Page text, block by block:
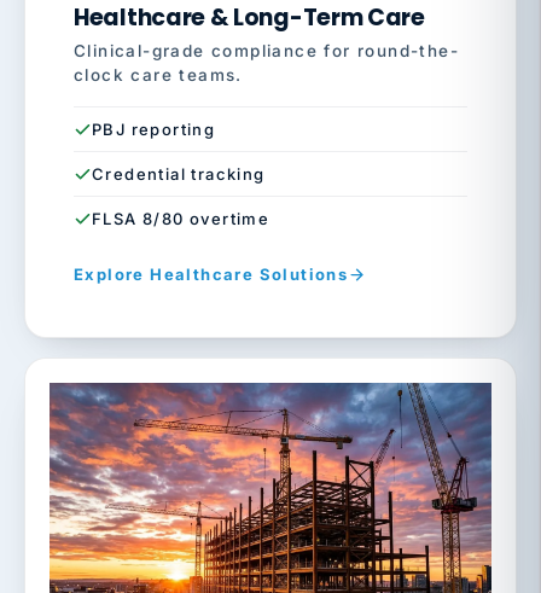
Healthcare & Long-Term Care
Clinical-grade compliance for round-the-
clock care teams.
PBJ reporting
Credential tracking
FLSA 8/80 overtime
Explore Healthcare Solutions